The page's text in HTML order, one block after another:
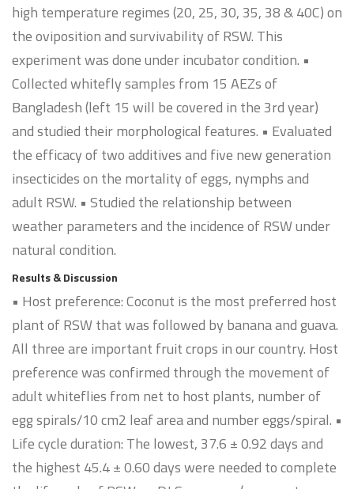
high temperature regimes (20, 25, 30, 35, 38 & 40C) on
the oviposition and survivability of RSW. This
experiment was done under incubator condition. •
Collected whitefly samples from 15 AEZs of
Bangladesh (left 15 will be covered in the 3rd year)
and studied their morphological features. • Evaluated
the efficacy of two additives and five new generation
insecticides on the mortality of eggs, nymphs and
adult RSW. • Studied the relationship between
weather parameters and the incidence of RSW under
natural condition.
Results & Discussion
• Host preference: Coconut is the most preferred host
plant of RSW that was followed by banana and guava.
All three are important fruit crops in our country. Host
preference was confirmed through the movement of
adult whiteflies from net to host plants, number of
egg spirals/10 cm2 leaf area and number eggs/spiral. •
Life cycle duration: The lowest, 37.6 ± 0.92 days and
the highest 45.4 ± 0.60 days were needed to complete